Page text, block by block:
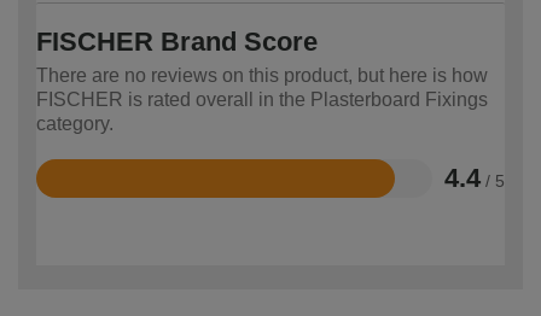
FISCHER Brand Score
There are no reviews on this product, but here is how
FISCHER is rated overall in the Plasterboard Fixings
category.
4.4 / 5
Rated